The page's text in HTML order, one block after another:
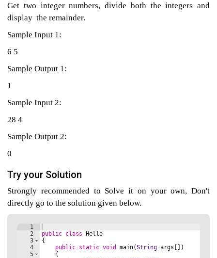
Get two integer numbers, divide both the integers and
display the remainder.
Sample Input 1:
6 5
Sample Output 1:
1
Sample Input 2:
28 4
Sample Output 2:
0
Try your Solution
Strongly recommended to Solve it on your own, Don't
directly go to the solution given below.